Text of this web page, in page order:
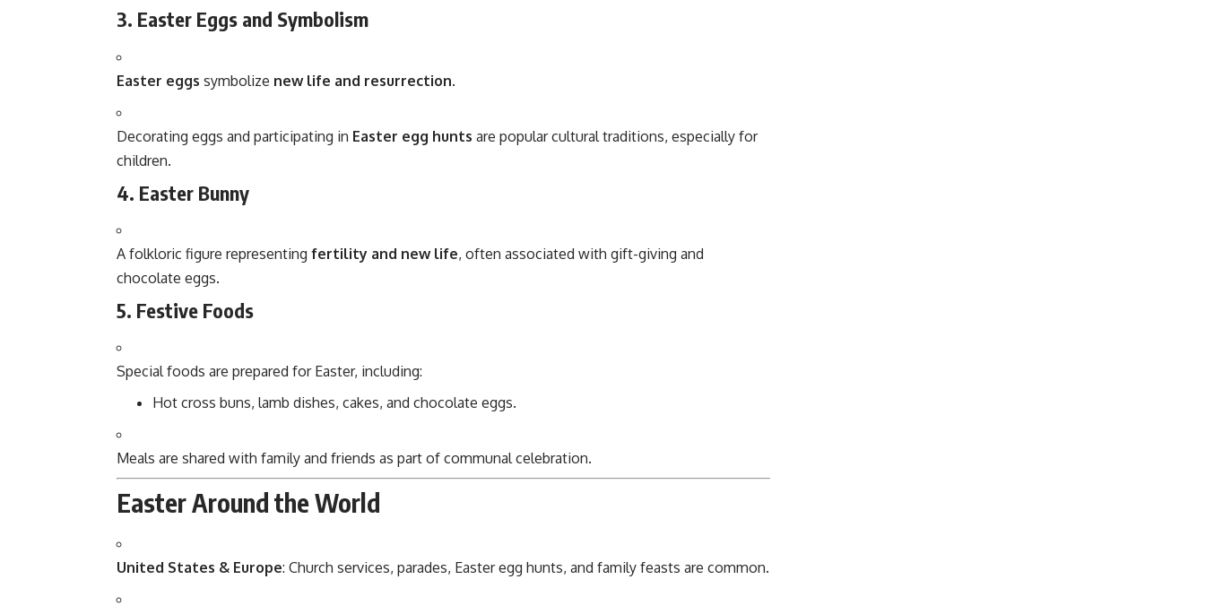
3. Easter Eggs and Symbolism
Easter eggs symbolize new life and resurrection.
Decorating eggs and participating in Easter egg hunts are popular cultural traditions, especially for
children.
4. Easter Bunny
A folkloric figure representing fertility and new life, often associated with gift-giving and
chocolate eggs.
5. Festive Foods
Special foods are prepared for Easter, including:
Hot cross buns, lamb dishes, cakes, and chocolate eggs.
Meals are shared with family and friends as part of communal celebration.
Easter Around the World
United States & Europe: Church services, parades, Easter egg hunts, and family feasts are common.